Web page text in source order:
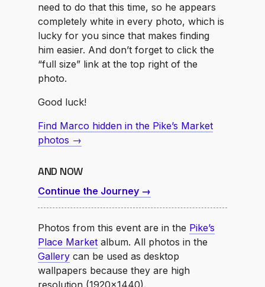
need to do that this time, so he appears
completely white in every photo, which is
lucky for you since that makes finding
him easier. And don’t forget to click the
“full size” link at the top right of the
photo.
Good luck!
Find Marco hidden in the Pike’s Market
photos →
AND NOW
Continue the Journey →
Photos from this event are in the Pike’s
Place Market album. All photos in the
Gallery can be used as desktop
wallpapers because they are high
resolution (1920×1440).